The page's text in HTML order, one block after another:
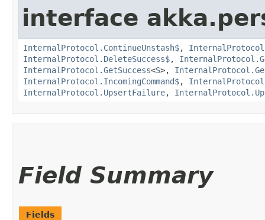
interface
InternalProtocol.ContinueUnstash$,
InternalProtocol.DeleteSuccess$,
InternalProtocol.GetSuccess<S>,
InternalProtocol.IncomingCommand$,
InternalProtocol.UpsertFailure,
Field Summary
Fields